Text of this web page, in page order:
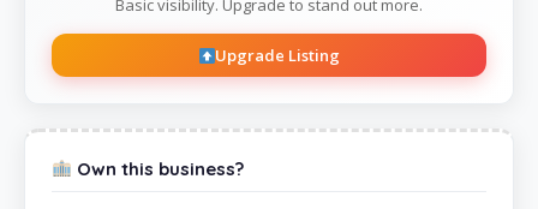
Basic visibility. Upgrade to stand out more.
Upgrade Listing
Own this business?